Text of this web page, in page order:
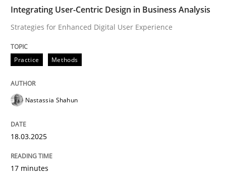
Written byNastassia Shahun
READ ARTICLE
perhaps publish a matching article on it soon. We
Integrating User-Centric Design in Business Analysis
Strategies for Enhanced Digital User Experience
Practice Methods
Nastassia Shahun
18.03.2025
17 minutes